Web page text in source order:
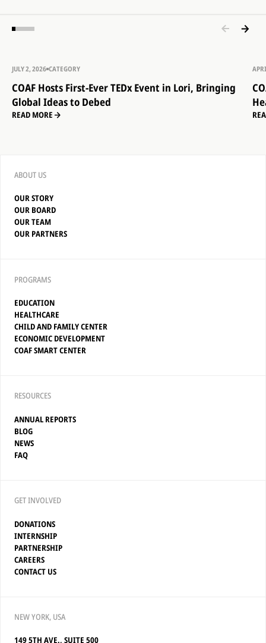
JULY 2, 2026 CATEGORY
COAF Hosts First-Ever TEDx Event in Lori, Bringing
Global Ideas to Debed
READ MORE
ABOUT US
OUR STORY
OUR BOARD
OUR TEAM
OUR PARTNERS
PROGRAMS
EDUCATION
HEALTHCARE
CHILD AND FAMILY CENTER
ECONOMIC DEVELOPMENT
COAF SMART CENTER
RESOURCES
ANNUAL REPORTS
BLOG
NEWS
FAQ
GET INVOLVED
DONATIONS
INTERNSHIP
PARTNERSHIP
CAREERS
CONTACT US
NEW YORK, USA
149 5TH AVE., SUITE 500